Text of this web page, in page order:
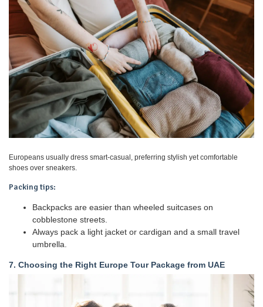
Europeans usually dress smart-casual, preferring stylish yet comfortable
shoes over sneakers.
Packing tips:
Backpacks are easier than wheeled suitcases on
cobblestone streets.
Always pack a light jacket or cardigan and a small travel
umbrella.
7. Choosing the Right Europe Tour Package from UAE